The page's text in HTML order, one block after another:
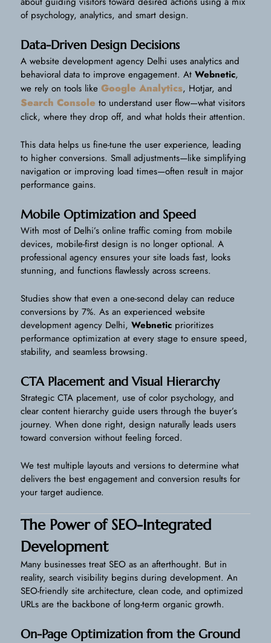
of psychology, analytics, and smart design.
Data-Driven Design Decisions
A website development agency Delhi uses analytics and
behavioral data to improve engagement. At Webnetic,
we rely on tools like Google Analytics, Hotjar, and
Search Console to understand user flow—what visitors
click, where they drop off, and what holds their attention.
This data helps us fine-tune the user experience, leading
to higher conversions. Small adjustments—like simplifying
navigation or improving load times—often result in major
performance gains.
Mobile Optimization and Speed
With most of Delhi’s online traffic coming from mobile
devices, mobile-first design is no longer optional. A
professional agency ensures your site loads fast, looks
stunning, and functions flawlessly across screens.
Studies show that even a one-second delay can reduce
conversions by 7%. As an experienced website
development agency Delhi, Webnetic prioritizes
performance optimization at every stage to ensure speed,
stability, and seamless browsing.
CTA Placement and Visual Hierarchy
Strategic CTA placement, use of color psychology, and
clear content hierarchy guide users through the buyer’s
journey. When done right, design naturally leads users
toward conversion without feeling forced.
We test multiple layouts and versions to determine what
delivers the best engagement and conversion results for
your target audience.
The Power of SEO-Integrated
Development
Many businesses treat SEO as an afterthought. But in
reality, search visibility begins during development. An
SEO-friendly site architecture, clean code, and optimized
URLs are the backbone of long-term organic growth.
On-Page Optimization from the Ground